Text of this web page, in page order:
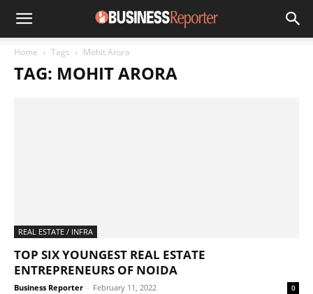
Home Tags Mohit Arora
TAG: MOHIT ARORA
REAL ESTATE / INFRA
TOP SIX YOUNGEST REAL ESTATE
ENTREPRENEURS OF NOIDA
Business Reporter - February 11, 2022 0